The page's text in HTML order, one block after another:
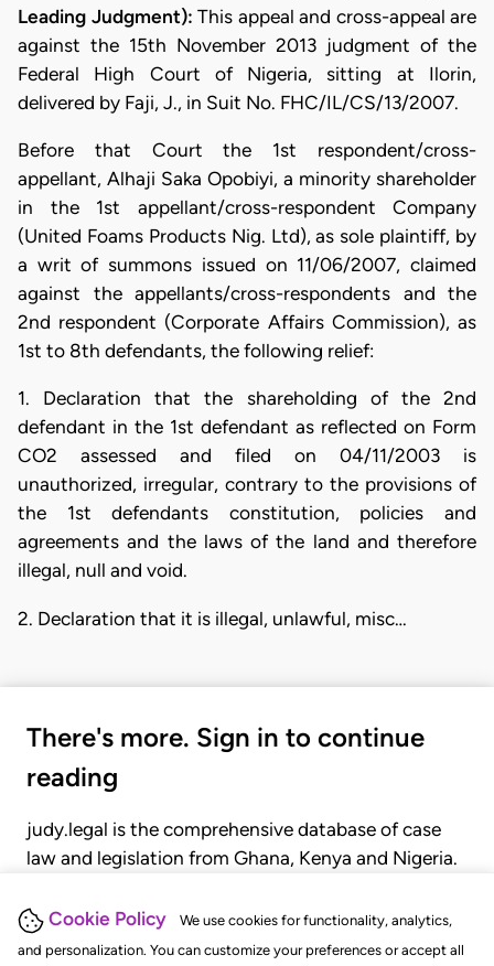
Cookie Policy
We use cookies for functionality, analytics,
and personalization. You can customize your preferences or accept all
Leading Judgment): This appeal and cross-appeal are
against the 15th November 2013 judgment of the
Federal High Court of Nigeria, sitting at Ilorin,
delivered by Faji, J., in Suit No. FHC/IL/CS/13/2007.
Before that Court the 1st respondent/cross-
appellant, Alhaji Saka Opobiyi, a minority shareholder
in the 1st appellant/cross-respondent Company
(United Foams Products Nig. Ltd), as sole plaintiff, by
a writ of summons issued on 11/06/2007, claimed
against the appellants/cross-respondents and the
2nd respondent (Corporate Affairs Commission), as
1st to 8th defendants, the following relief:
1. Declaration that the shareholding of the 2nd
defendant in the 1st defendant as reflected on Form
CO2 assessed and filed on 04/11/2003 is
unauthorized, irregular, contrary to the provisions of
the 1st defendants constitution, policies and
agreements and the laws of the land and therefore
illegal, null and void.
2. Declaration that it is illegal, unlawful, misc…
There's more. Sign in to continue
reading
judy.legal is the comprehensive database of case
law and legislation from Ghana, Kenya and Nigeria.
judgments, statutes, and rules of court.